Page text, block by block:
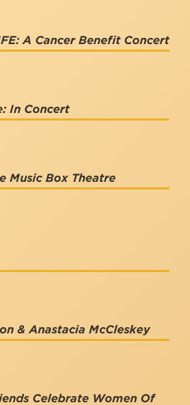
A Cancer Benefit Concert
In Concert
Music Box Theatre
& Anastacia McCleskey
Celebrate Women Of